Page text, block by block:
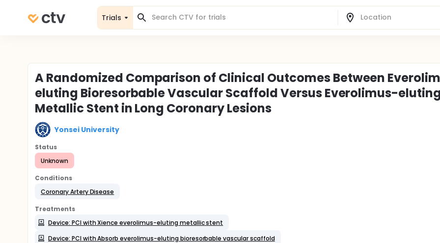
Trials
A Randomized Comparison of Clinical Outcomes Between
eluting Bioresorbable Vascular Scaffold Versus Everolimus-
Metallic Stent in Long Coronary Lesions
Yonsei University
Status
Unknown
Conditions
Coronary Artery Disease
Treatments
Device: PCI with Xience everolimus-eluting metallic stent
Device: PCI with Absorb everolimus-eluting bioresorbable vascular scaffold